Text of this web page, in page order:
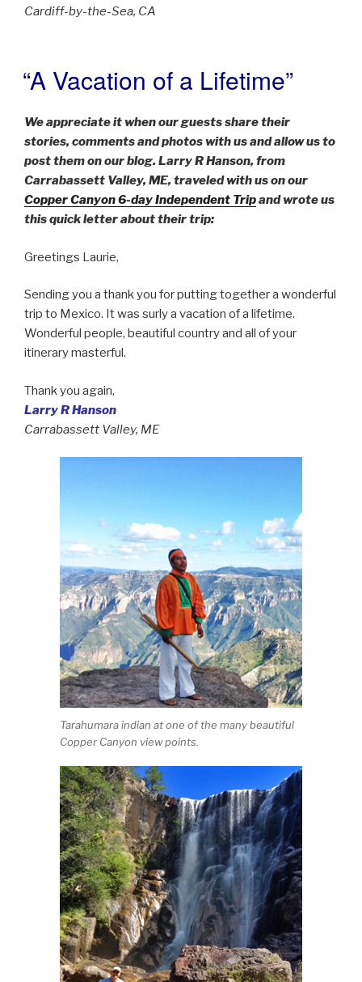
Cardiff-by-the-Sea, CA
POSTED
ON
“A Vacation of a Lifetime”
We appreciate it when our guests share their
stories, comments and photos with us and allow us to
post them on our blog. Larry R Hanson, from
Carrabassett Valley, ME, traveled with us on our
Copper Canyon 6-day Independent Tripand wrote us
this quick letter about their trip:
Greetings Laurie,
Sending you a thank you for putting together a wonderful
trip to Mexico. It was surly a vacation of a lifetime.
Wonderful people, beautiful country and all of your
itinerary masterful.
Thank you again,
Larry R Hanson
Carrabassett Valley, ME
Tarahumara indian at one of the many beautiful
Copper Canyon view points.